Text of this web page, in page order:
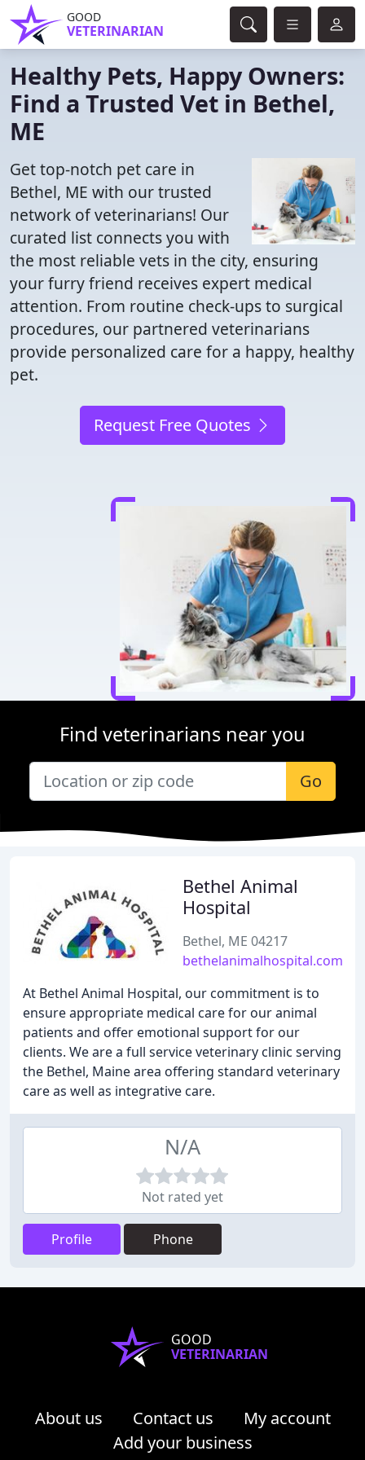
GOOD
VETERINARIAN
Healthy Pets, Happy Owners:
Find a Trusted Vet in Bethel,
ME
Get top-notch pet care in
Bethel, ME with our trusted
network of veterinarians! Our
curated list connects you with
the most reliable vets in the city, ensuring
your furry friend receives expert medical
attention. From routine check-ups to surgical
procedures, our partnered veterinarians
provide personalized care for a happy, healthy
pet.
Request Free Quotes
Find veterinarians near you
Go
Bethel Animal
Hospital
Bethel, ME 04217
bethelanimalhospital.com
At Bethel Animal Hospital, our commitment is to
ensure appropriate medical care for our animal
patients and offer emotional support for our
clients. We are a full service veterinary clinic serving
the Bethel, Maine area offering standard veterinary
care as well as integrative care.
N/A
Not rated yet
Profile Phone
GOOD
VETERINARIAN
About us Contact us
My account
Add your business